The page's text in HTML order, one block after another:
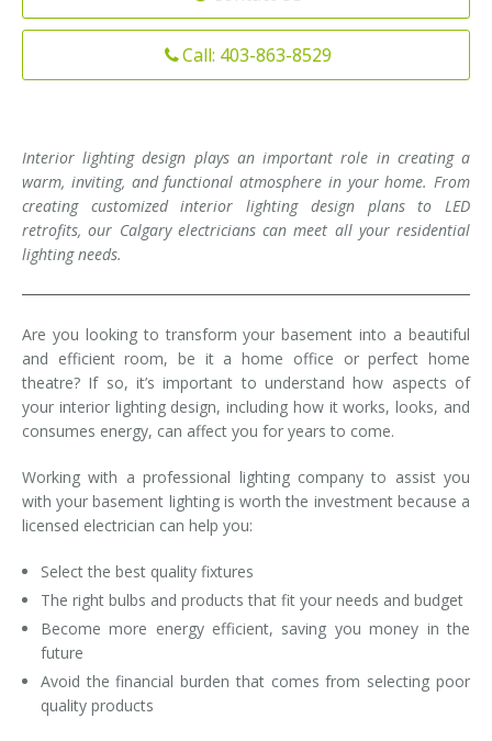
Installation
Maintenance
Interior Lighting Services
Exterior Lighting Services
Call: 403-863-8529
Interior lighting design plays an important role in creating a
warm, inviting, and functional atmosphere in your home. From
creating customized interior lighting design plans to LED
retrofits, our Calgary electricians can meet all your residential
lighting needs.
Are you looking to transform your basement into a beautiful
and efficient room, be it a home office or perfect home
theatre? If so, it’s important to understand how aspects of
your interior lighting design, including how it works, looks, and
consumes energy, can affect you for years to come.
Working with a professional lighting company to assist you
with your basement lighting is worth the investment because a
licensed electrician can help you:
Select the best quality fixtures
The right bulbs and products that fit your needs and budget
Become more energy efficient, saving you money in the
future
Avoid the financial burden that comes from selecting poor
quality products